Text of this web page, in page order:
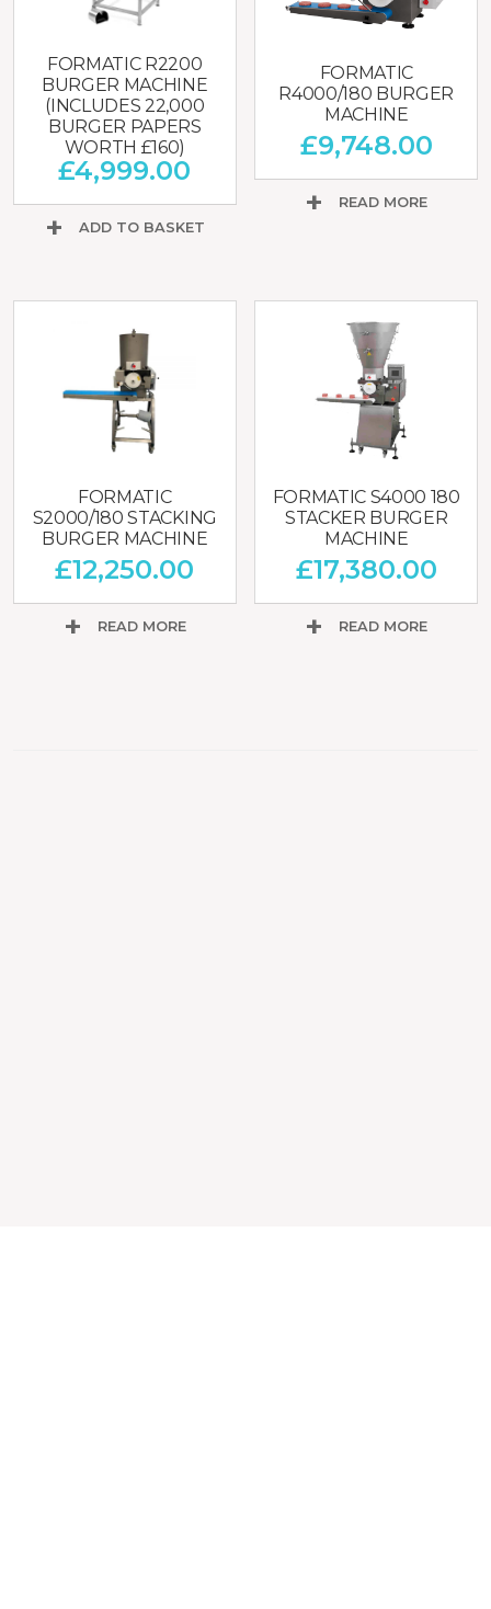
FORMATIC R2200
BURGER MACHINE
(INCLUDES 22,000
BURGER PAPERS
WORTH £160)
£4,999.00
ADD TO BASKET
FORMATIC
R4000/180 BURGER
MACHINE
£9,748.00
READ MORE
FORMATIC
S2000/180 STACKING
BURGER MACHINE
£12,250.00
READ MORE
FORMATIC S4000 180
STACKER BURGER
MACHINE
£17,380.00
READ MORE